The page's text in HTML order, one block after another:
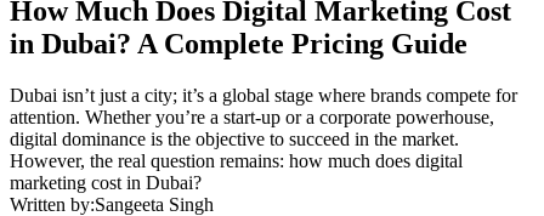
How Much Does Digital Marketing Cost
in Dubai? A Complete Pricing Guide
Dubai isn’t just a city; it’s a global stage where brands compete for
attention. Whether you’re a start-up or a corporate powerhouse,
digital dominance is the objective to succeed in the market.
However, the real question remains: how much does digital
marketing cost in Dubai?
Written by:Sangeeta Singh